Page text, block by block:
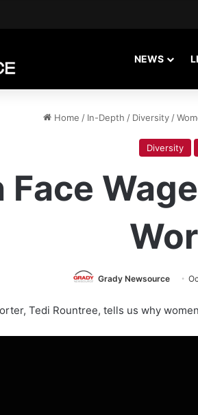
NEWS
Home / In-Depth / Diversity /
Diversity
Face
Grady Newsource
Tedi Rountree, tells us why